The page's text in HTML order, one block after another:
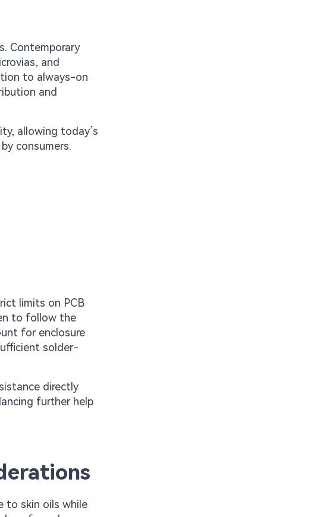
Contemporary
and
to always-on
and
allowing today’s
consumers.
limits on PCB
to follow the
for enclosure
solder-
directly
further help
to skin oils while